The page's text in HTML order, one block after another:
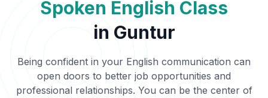
Spoken English Class
in Guntur
Being confident in your English communication can
open doors to better job opportunities and
professional relationships. You can be the center of